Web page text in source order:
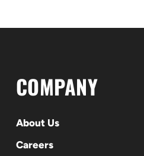
COMPANY
About Us
Careers